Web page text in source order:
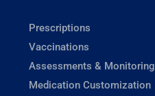
Prescriptions
Vaccinations
Assessments & Monitoring
Medication Customization